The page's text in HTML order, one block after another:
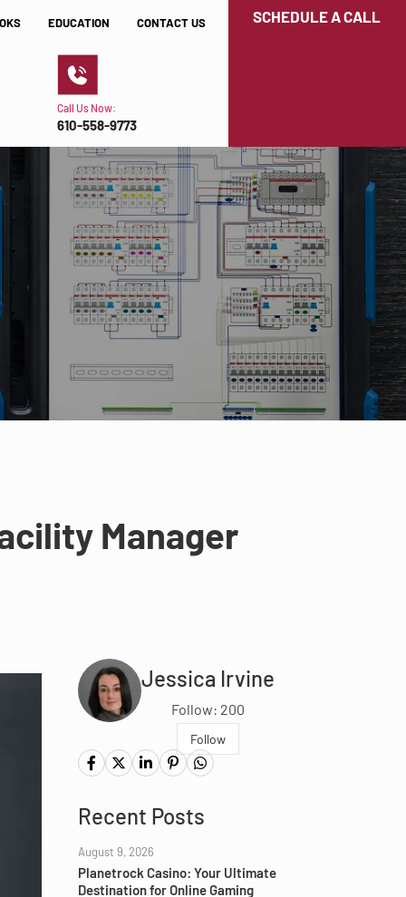
EDUCATION CONTACT US
Call Us Now:
610-558-9773
SCHEDULE A CALL
Manager
Jessica Irvine
Follow: 200
Follow
Recent Posts
August 9, 2026
Planetrock Casino: Your Ultimate
Destination for Online Gaming